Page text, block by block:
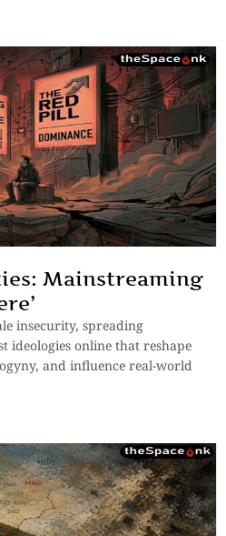
Mainstreaming
insecurity, spreading
ideologies online that reshape
and influence real-world